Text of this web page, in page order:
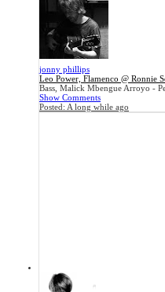
jonny phillips
Leo Power, Flamenco @ Ronnie
Bass, Malick Mbengue Arroyo -
Show Comments
Posted: A long while ago